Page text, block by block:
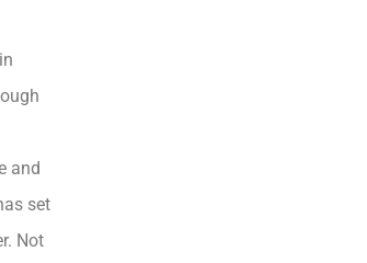
and
set
Not